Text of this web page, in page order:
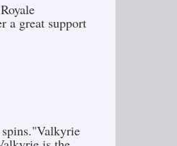
a great support